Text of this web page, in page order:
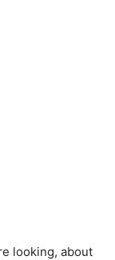
looking, about